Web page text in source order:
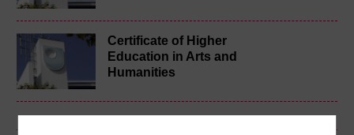
Certificate of Higher
Education in Arts and
Humanities